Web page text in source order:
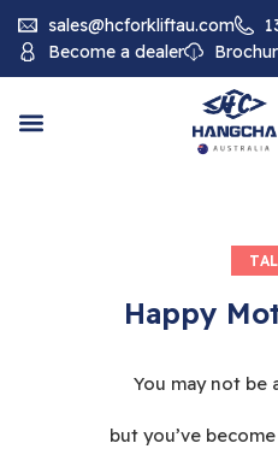
sales@hcforkliftau.com
Become a dealer
Happy
You may not be
but you’ve